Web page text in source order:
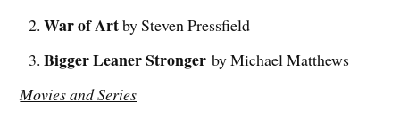
War of Artby Steven Pressfield
Bigger Leaner Stronger by Michael Matthews
Movies and Series